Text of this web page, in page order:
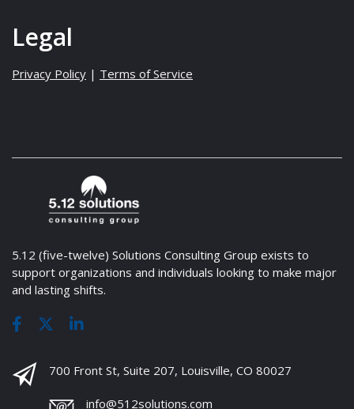
Legal
Privacy Policy | Terms of Service
5.12 (five-twelve) Solutions Consulting Group exists to
support organizations and individuals looking to make major
and lasting shifts.
700 Front St, Suite 207, Louisville, CO 80027
info@512solutions.com